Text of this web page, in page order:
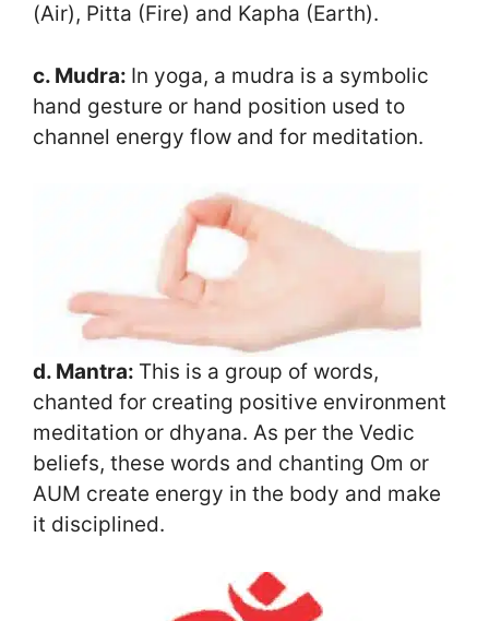
(Air), Pitta (Fire) and Kapha (Earth).
c. Mudra: In yoga, a mudra is a symbolic
hand gesture or hand position used to
channel energy flow and for meditation.
d. Mantra: This is a group of words,
chanted for creating positive environment
meditation or dhyana. As per the Vedic
beliefs, these words and chanting Om or
AUM create energy in the body and make
it disciplined.